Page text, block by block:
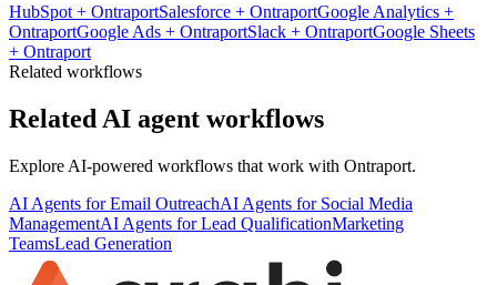
HubSpot + OntraportSalesforce + OntraportGoogle Analytics +
OntraportGoogle Ads + OntraportSlack + OntraportGoogle Sheets
+ Ontraport
Related workflows
Related AI agent workflows
Explore AI-powered workflows that work with Ontraport.
AI Agents for Email OutreachAI Agents for Social Media
ManagementAI Agents for Lead QualificationMarketing
TeamsLead Generation